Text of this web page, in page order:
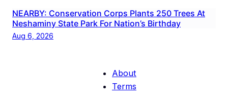
NEARBY: Conservation Corps Plants 250 Trees At
Neshaminy State Park For Nation’s Birthday
Aug 6, 2026
About
Terms